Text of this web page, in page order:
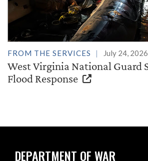
FROM THE SERVICES July 24, 2026
West Virginia National Guard
Flood Response
DEPARTMENT OF WAR